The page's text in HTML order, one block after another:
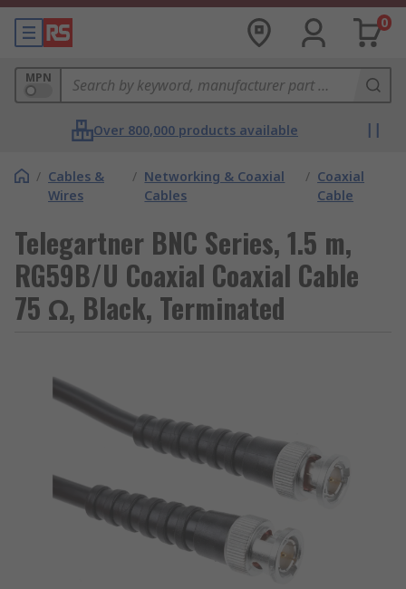
0
MPN
Over 800,000 products available
/ Cables &
Wires
/ Networking & Coaxial
Cables
/ Coaxial
Cable
Telegartner BNC Series, 1.5 m,
RG59B/U Coaxial Coaxial Cable
75 Ω, Black, Terminated